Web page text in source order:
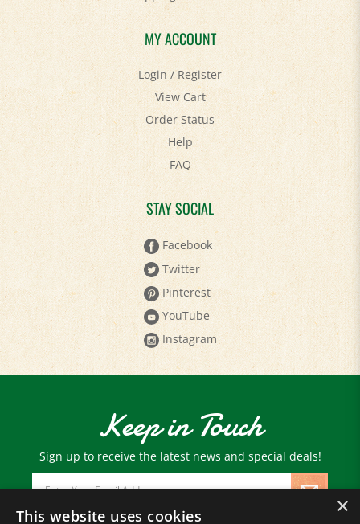
MY ACCOUNT
Login/Register
View Cart
Order Status
Help
FAQ
STAY SOCIAL
Facebook
Twitter
Pinterest
YouTube
Instagram
Keep in Touch
Sign up to receive the latest news and special deals!
Email
Address
×
This website uses cookies